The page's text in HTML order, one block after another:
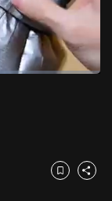
Bookmark
Share